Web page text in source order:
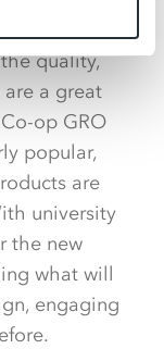
Co-op is
quality,
a great
op GRO
popular,
are
university
the new
what will
engaging